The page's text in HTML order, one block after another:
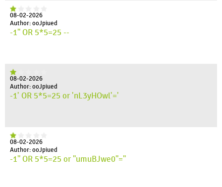
08-02-2026
Author: ooJpiued
-1" OR 5*5=25 --
08-02-2026
Author: ooJpiued
-1' OR 5*5=25 or 'nL3yHOwl'='
08-02-2026
Author: ooJpiued
-1" OR 5*5=25 or "umuBJwe0"="